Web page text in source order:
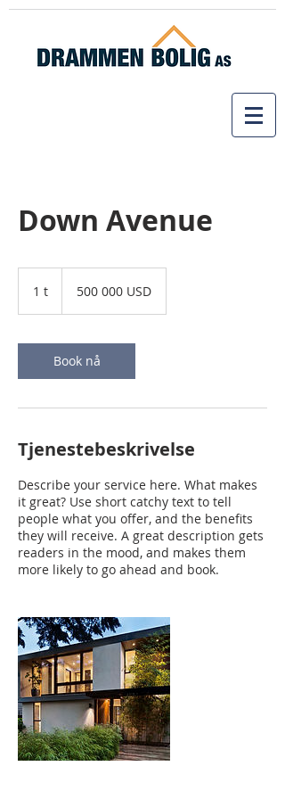
Down Avenue
1 t
dollar500 000 USD
Book nå
Tjenestebeskrivelse
Describe your service here. What makes
it great? Use short catchy text to tell
people what you offer, and the benefits
they will receive. A great description gets
readers in the mood, and makes them
more likely to go ahead and book.